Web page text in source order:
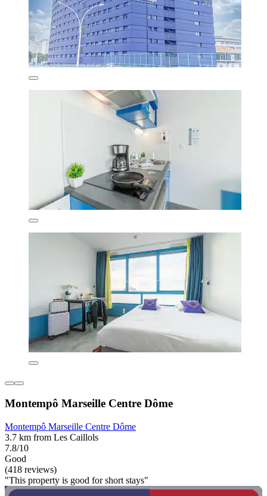
Montempô Marseille Centre Dôme
Montempô Marseille Centre Dôme
3.7 km from Les Caillols
7.8/10
Good
(418 reviews)
"This property is good for short stays"